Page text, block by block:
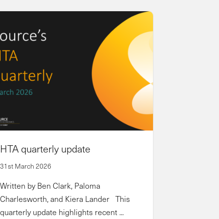
HTA quarterly update
31st March 2026
Written by Ben Clark, Paloma
Charlesworth, and Kiera Lander This
quarterly update highlights recent ...